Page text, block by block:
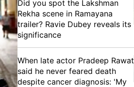
Did you spot the Lakshman
Rekha scene in Ramayana
trailer? Ravie Dubey reveals its
significance
When late actor Pradeep Rawat
said he never feared death
despite cancer diagnosis: 'My